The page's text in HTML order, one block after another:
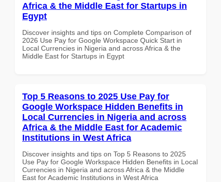
Africa & the Middle East for Startups in
Egypt
Discover insights and tips on Complete Comparison of
2026 Use Pay for Google Workspace Quick Start in
Local Currencies in Nigeria and across Africa & the
Middle East for Startups in Egypt
Top 5 Reasons to 2025 Use Pay for
Google Workspace Hidden Benefits in
Local Currencies in Nigeria and across
Africa & the Middle East for Academic
Institutions in West Africa
Discover insights and tips on Top 5 Reasons to 2025
Use Pay for Google Workspace Hidden Benefits in Local
Currencies in Nigeria and across Africa & the Middle
East for Academic Institutions in West Africa